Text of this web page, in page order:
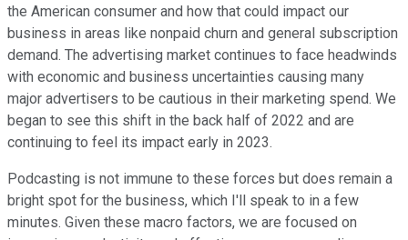
the American consumer and how that could impact our
business in areas like nonpaid churn and general subscription
demand. The advertising market continues to face headwinds
with economic and business uncertainties causing many
major advertisers to be cautious in their marketing spend. We
began to see this shift in the back half of 2022 and are
continuing to feel its impact early in 2023.
Podcasting is not immune to these forces but does remain a
bright spot for the business, which I'll speak to in a few
minutes. Given these macro factors, we are focused on